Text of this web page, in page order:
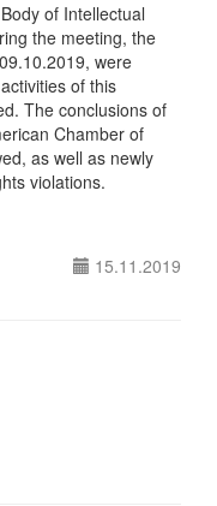
of Intellectual
the meeting, the
were
of this
The conclusions of
Chamber of
as well as newly
violations.
15.11.2019